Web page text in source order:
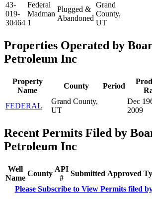
43-
019-
30464
Federal
Madman
1
Plugged &
Abandoned
Grand
County,
UT
Properties Operated by
Petroleum Inc
Property
Name
County Period
FEDERAL
Grand County,
UT
Dec
2009
Recent Permits Filed by
Petroleum Inc
Well
Name
County
API
#
Submitted Approved
Please Subscribe to View Permits filed